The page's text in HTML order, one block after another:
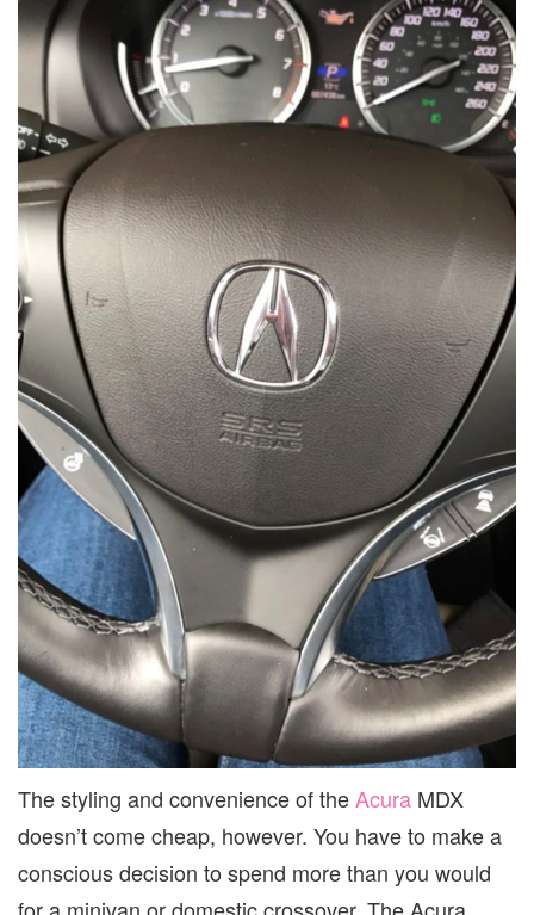
The styling and convenience of the Acura MDX
doesn’t come cheap, however. You have to make a
conscious decision to spend more than you would
for a minivan or domestic crossover. The Acura